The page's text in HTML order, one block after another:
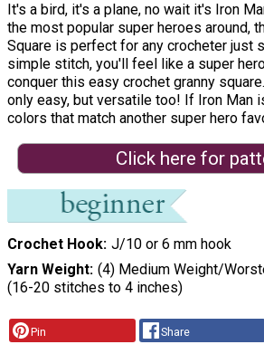
It's a bird, it's a plane, no wait it's Iron
the most popular super heroes around,
Square is perfect for any crocheter just
simple stitch, you'll feel like a super
conquer this easy crochet granny
only easy, but versatile too! If Iron Man
colors that match another super hero
Click here for
Crochet Hook J/10 or 6 mm hook
Yarn Weight (4) Medium Weight/
(16-20 stitches to 4 inches)
Pin Share